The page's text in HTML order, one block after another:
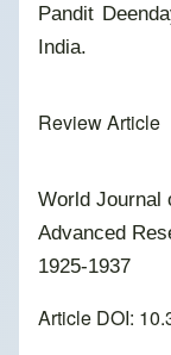
Pandit
India.
Review Article
World Journal
Advanced
1925-1937
Article DOI: